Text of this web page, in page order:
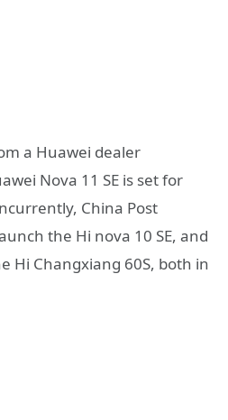
a Huawei dealer
Nova 11 SE is set for
China Post
the Hi nova 10 SE, and
Hi Changxiang 60S, both in